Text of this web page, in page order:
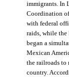
immigrants. In
Coordination
with federal
raids, while the
began a
Mexican
the railroads
country.